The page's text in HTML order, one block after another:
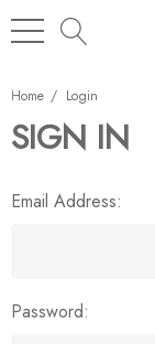
Home Login
SIGN IN
Email Address:
Password: